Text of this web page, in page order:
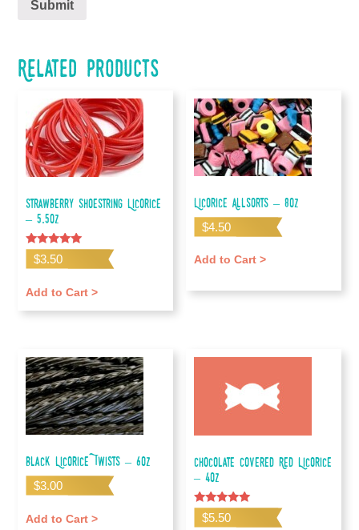
Related products
Strawberry Shoestring Licorice
– 5.5oz
Rated
5.00
$3.50
Add to Cart >
Licorice Allsorts – 8oz
$4.50
Add to Cart >
Black Licorice Twists – 6oz
$3.00
Add to Cart >
Chocolate Covered Red Licorice
– 4oz
Rated
5.00
$5.50